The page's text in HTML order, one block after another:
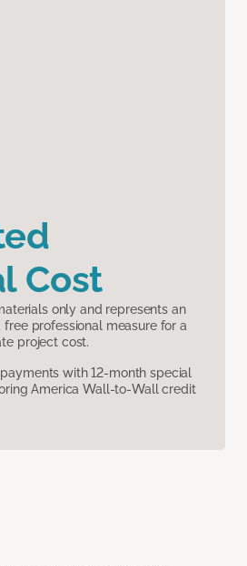
Cost
only and represents an
free professional measure for a
project cost.
with 12-month special
America Wall-to-Wall credit